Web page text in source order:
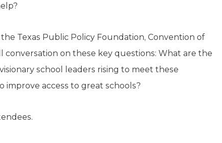
the Texas Public Policy Foundation, Convention of
conversation on these key questions: What are the
school leaders rising to meet these
access to great schools?